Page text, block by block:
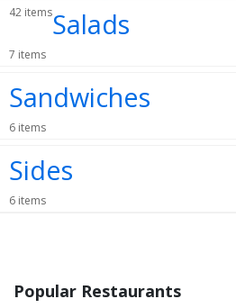
42 itemsSalads
7 items
Sandwiches
6 items
Sides
6 items
Popular Restaurants